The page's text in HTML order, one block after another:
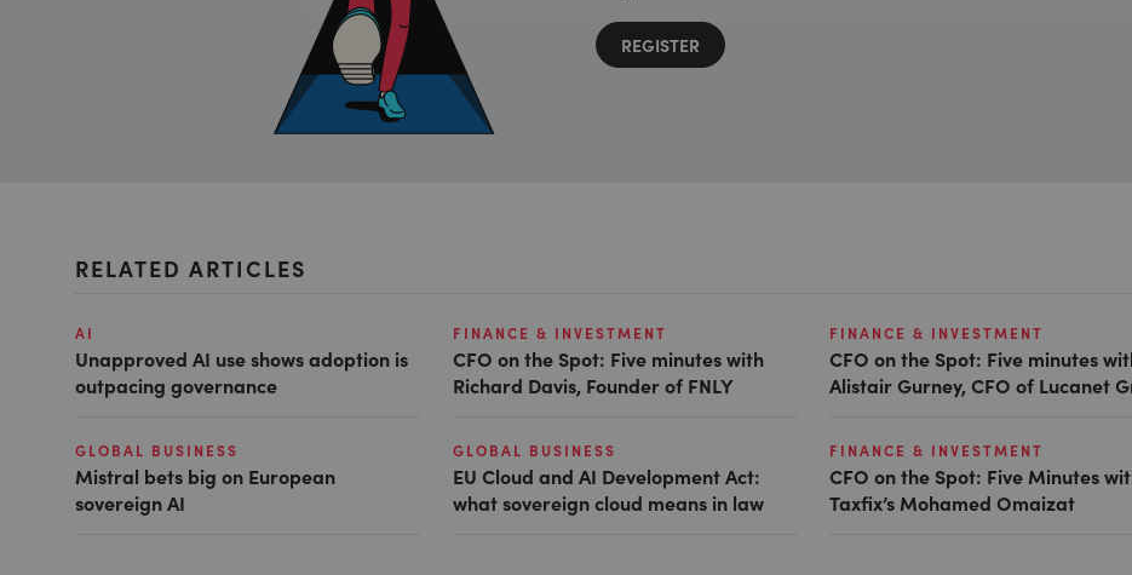
REGISTER
RELATED ARTICLES
AI
Unapproved AI use shows adoption is
outpacing governance
FINANCE & INVESTMENT
CFO on the Spot: Five minutes with
Richard Davis, Founder of FNLY
FINANCE & INVESTMENT
CFO on the Spot: Five minutes
Alistair Gurney, CFO of Lucanet
GLOBAL BUSINESS
Mistral bets big on European
sovereign AI
GLOBAL BUSINESS
EU Cloud and AI Development Act:
what sovereign cloud means in law
FINANCE & INVESTMENT
CFO on the Spot: Five Minutes
Taxfix’s Mohamed Omaizat